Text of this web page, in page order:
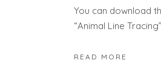
You can download
“Animal Line
READ MORE